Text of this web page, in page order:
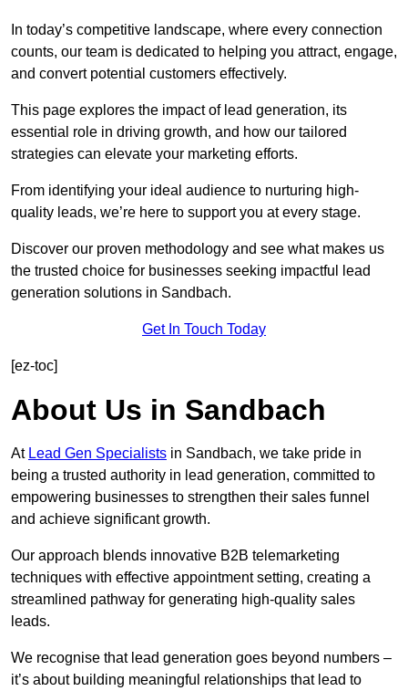
In today’s competitive landscape, where every connection
counts, our team is dedicated to helping you attract, engage,
and convert potential customers effectively.
This page explores the impact of lead generation, its
essential role in driving growth, and how our tailored
strategies can elevate your marketing efforts.
From identifying your ideal audience to nurturing high-
quality leads, we’re here to support you at every stage.
Discover our proven methodology and see what makes us
the trusted choice for businesses seeking impactful lead
generation solutions in Sandbach.
Get In Touch Today
[ez-toc]
About Us in Sandbach
At Lead Gen Specialists in Sandbach, we take pride in
being a trusted authority in lead generation, committed to
empowering businesses to strengthen their sales funnel
and achieve significant growth.
Our approach blends innovative B2B telemarketing
techniques with effective appointment setting, creating a
streamlined pathway for generating high-quality sales
leads.
We recognise that lead generation goes beyond numbers –
it’s about building meaningful relationships that lead to